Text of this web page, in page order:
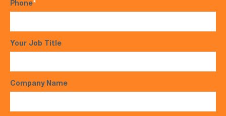
Phone*
Your Job Title
Company Name